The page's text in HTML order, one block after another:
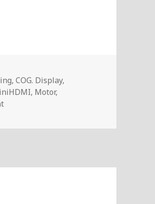
,COG. Display,
, Motor,
on Voltlog #88 – InTheMail